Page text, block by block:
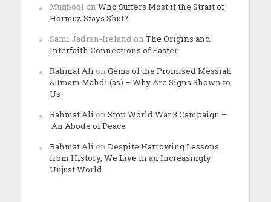
Muqbool on Who Suffers Most if the Strait of
Hormuz Stays Shut?
Sami Jadran-Ireland on The Origins and
Interfaith Connections of Easter
Rahmat Ali on Gems of the Promised Messiah
& Imam Mahdi (as) – Why Are Signs Shown to
Us
Rahmat Ali on Stop World War 3 Campaign –
An Abode of Peace
Rahmat Ali on Despite Harrowing Lessons
from History, We Live in an Increasingly
Unjust World